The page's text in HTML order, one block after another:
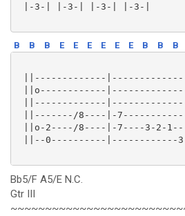
|-3-| |-3-| |-3-| |-3-|
B B B E E E E E E B B B
||-------------
||o------------
||-------------
||-------/8----|-
||o-2----/8----|-7----3-2-
||--0----------|------------
Bb5/F A5/E N.C.
Gtr III